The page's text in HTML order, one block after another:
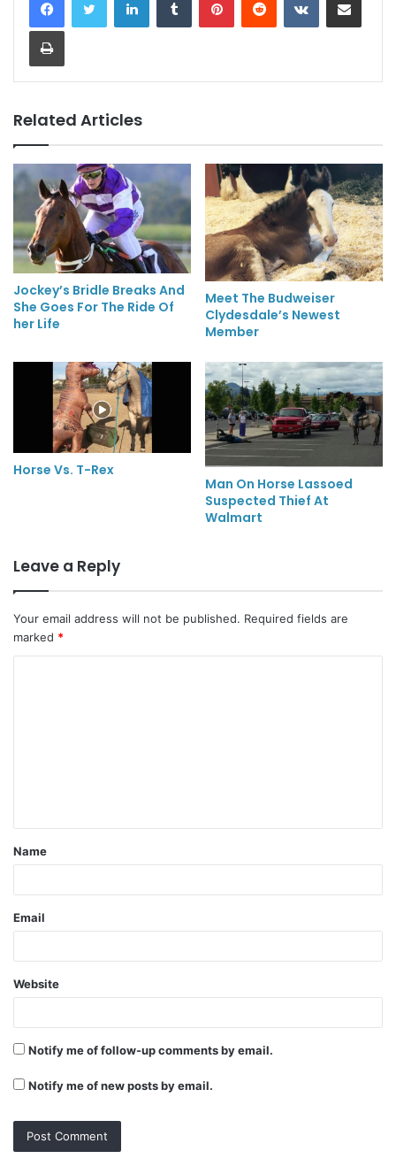
Related Articles
Jockey’s Bridle Breaks And
She Goes For The Ride Of
her Life
Meet The Budweiser
Clydesdale’s Newest
Member
Horse Vs. T-Rex
Man On Horse Lassoed
Suspected Thief At
Walmart
Leave a Reply
Your email address will not be published. Required fields are
marked *
t
*
Name
Email
Website
Notify me of follow-up comments by email.
Notify me of new posts by email.